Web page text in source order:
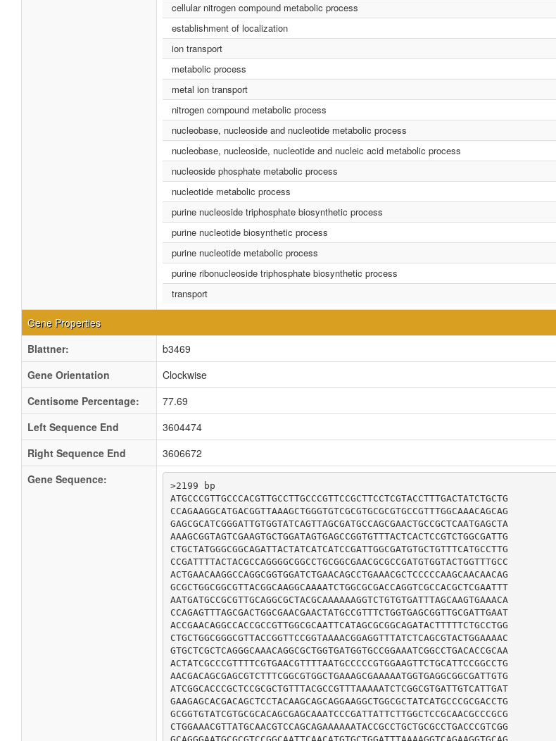
cellular nitrogen compound metabolic process
establishment of localization
ion transport
metabolic process
metal ion transport
nitrogen compound metabolic process
nucleobase, nucleoside and nucleotide metabolic process
nucleobase, nucleoside, nucleotide and nucleic acid metabolic process
nucleoside phosphate metabolic process
nucleotide metabolic process
purine nucleoside triphosphate biosynthetic process
purine nucleotide biosynthetic process
purine nucleotide metabolic process
purine ribonucleoside triphosphate biosynthetic process
transport
Gene Properties
Blattner:
b3469
Gene Orientation
Clockwise
Centisome Percentage:
77.69
Left Sequence End
3604474
Right Sequence End
3606672
Gene Sequence:
>2199 bp
ATGCCCGTTGCCCACGTTGCCTTGCCCGTTCCGCTTCCTCGTACCTTTGACTATCTGCTG
CCAGAAGGCATGACGGTTAAAGCTGGGTGTCGCGTGCGCGTGCCGTTTGGCAAACAGCAG
GAGCGCATCGGGATTGTGGTATCAGTTAGCGATGCCAGCGAACTGCCGCTCAATGAGCTA
AAAGCGGTAGTCGAAGTGCTGGATAGTGAGCCGGTGTTTACTCACTCCGTCTGGCGATTG
CTGCTATGGGCGGCAGATTACTATCATCATCCGATTGGCGATGTGCTGTTTCATGCCTTG
CCGATTTTACTACGCCAGGGGCGGCCTGCGGCGAACGCGCCGATGTGGTACTGGTTTGCC
ACTGAACAAGGCCAGGCGGTGGATCTGAACAGCCTGAAACGCTCCCCCAAGCAACAACAG
GCGCTGGCGGCGTTACGGCAAGGCAAAATCTGGCGCGACCAGGTCGCCACGCTCGAATTT
AATGATGCCGCGTTGCAGGCGCTACGCAAAAAAGGTCTGTGTGATTTAGCAAGTGAAACA
CCAGAGTTTAGCGACTGGCGAACGAACTATGCCGTTTCTGGTGAGCGGTTGCGATTGAAT
ACCGAACAGGCCACCGCCGTTGGCGCAATTCATAGCGCGGCAGATACTTTTTCTGCCTGG
CTGCTGGCGGGCGTTACCGGTTCCGGTAAAACGGAGGTTTATCTCAGCGTACTGGAAAAC
GTGCTCGCTCAGGGCAAACAGGCGCTGGTGATGGTGCCGGAAATCGGCCTGACACCGCAA
ACTATCGCCCGTTTTCGTGAACGTTTTAATGCCCCCGTGGAAGTTCTGCATTCCGGCCTG
AACGACAGCGAGCGTCTTTCGGCGTGGCTGAAAGCGAAAAATGGTGAGGCGGCGATTGTG
ATCGGCACCCGCTCCGCGCTGTTTACGCCGTTTAAAAATCTCGGCGTGATTGTCATTGAT
GAAGAGCACGACAGCTCCTACAAGCAGCAGGAAGGCTGGCGCTATCATGCCCGCGACCTG
GCGGTGTATCGTGCGCACAGCGAGCAAATCCCGATTATTCTTGGCTCCGCAACGCCCGCG
CTGGAAACGTTATGCAACGTCCAGCAGAAAAAATACCGCCTGCTGCGCCTGACCCGTCGG
GCAGGGAATGCGCGTCCGGCAATTCAACATGTGCTGGATTTAAAAGGTCAGAAGGTGCAG